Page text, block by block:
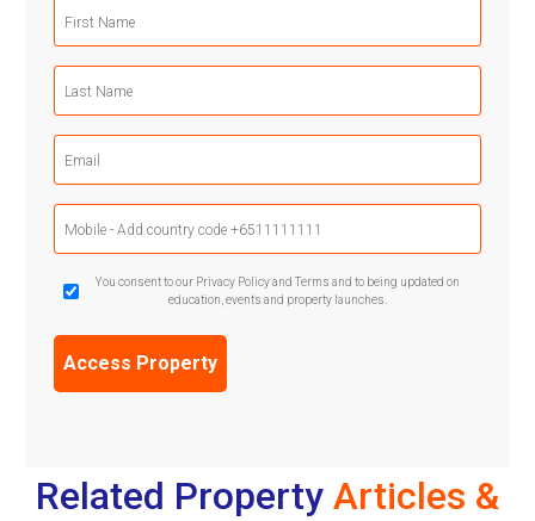
(Required)
(Required)
Phone
(Required)
GDPR
Confirmation
You consent to our Privacy Policy and Terms and to being updated on
education, events and property launches.
Related Property Articles &